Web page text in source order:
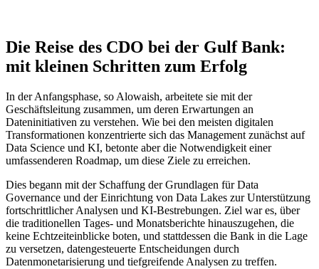
Die Reise des CDO bei der Gulf Bank:
mit kleinen Schritten zum Erfolg
In der Anfangsphase, so Alowaish, arbeitete sie mit der
Geschäftsleitung zusammen, um deren Erwartungen an
Dateninitiativen zu verstehen. Wie bei den meisten digitalen
Transformationen konzentrierte sich das Management zunächst auf
Data Science und KI, betonte aber die Notwendigkeit einer
umfassenderen Roadmap, um diese Ziele zu erreichen.
Dies begann mit der Schaffung der Grundlagen für Data
Governance und der Einrichtung von Data Lakes zur Unterstützung
fortschrittlicher Analysen und KI-Bestrebungen. Ziel war es, über
die traditionellen Tages- und Monatsberichte hinauszugehen, die
keine Echtzeiteinblicke boten, und stattdessen die Bank in die Lage
zu versetzen, datengesteuerte Entscheidungen durch
Datenmonetarisierung und tiefgreifende Analysen zu treffen.